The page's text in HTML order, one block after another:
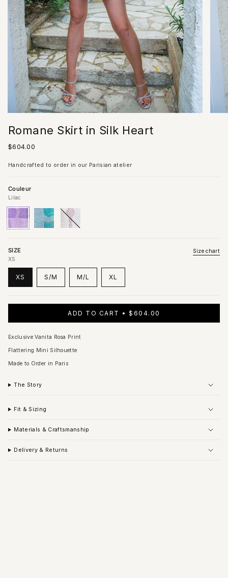
Romane Skirt in Silk Heart
Regular
$604.00
Handcrafted to order in our Parisian atelier
Couleur
Lilac
Lilac
Variant
sold
out
unavailable
Turquoise
Variant
sold
Ivory
Variant
sold
SIZE
Size chart
XS
XS
VARIANT
S/M
VARIANT
UNAVAILABLE
M/L
VARIANT
OR
UNAVAILABLE
XL
VARIANT
OR
UNAVAILABLE
ADD TO CART $604.00
Exclusive Vanita Rosa Print
Flattering Mini Silhouette
Made to Order in Paris
The Story
Fit & Sizing
Materials & Craftsmanship
Delivery & Returns